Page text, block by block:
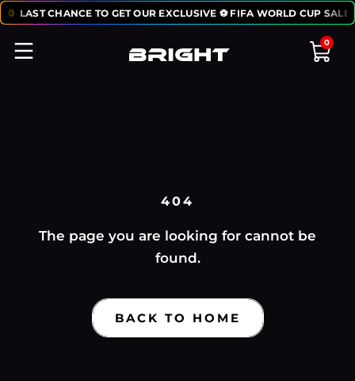
LAST CHANCE TO GET OUR EXCLUSIVE ⚽ FIFA WORLD CUP SALE:
0
404
The page you are looking for cannot be
found.
BACK TO HOME